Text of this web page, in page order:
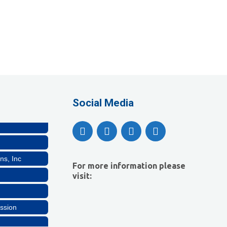
Inc
Social Media
For more information please
visit: